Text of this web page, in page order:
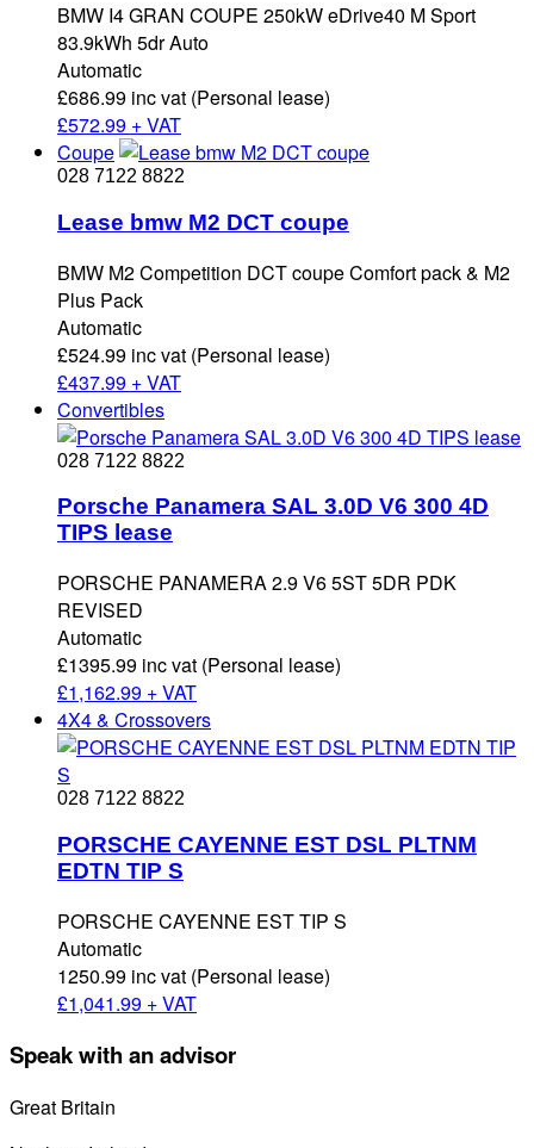
BMW I4 GRAN COUPE 250kW eDrive40 M Sport
83.9kWh 5dr Auto
Automatic
£686.99 inc vat (Personal lease)
£572.99 + VAT
Coupe
028 7122 8822
Lease bmw M2 DCT coupe
BMW M2 Competition DCT coupe Comfort pack & M2
Plus Pack
Automatic
£524.99 inc vat (Personal lease)
£437.99 + VAT
Convertibles
028 7122 8822
Porsche Panamera SAL 3.0D V6 300 4D
TIPS lease
PORSCHE PANAMERA 2.9 V6 5ST 5DR PDK
REVISED
Automatic
£1395.99 inc vat (Personal lease)
£1,162.99 + VAT
4X4 & Crossovers
028 7122 8822
PORSCHE CAYENNE EST DSL PLTNM
EDTN TIP S
PORSCHE CAYENNE EST TIP S
Automatic
1250.99 inc vat (Personal lease)
£1,041.99 + VAT
Speak with an advisor
Great Britain